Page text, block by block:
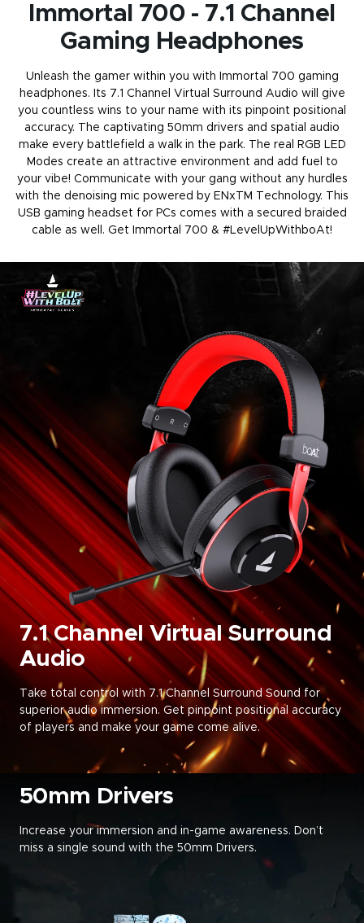
Immortal 700 - 7.1 Channel
Gaming Headphones
Unleash the gamer within you with Immortal 700 gaming
headphones. Its 7.1 Channel Virtual Surround Audio will give
you countless wins to your name with its pinpoint positional
accuracy. The captivating 50mm drivers and spatial audio
make every battlefield a walk in the park. The real RGB LED
Modes create an attractive environment and add fuel to
your vibe! Communicate with your gang without any hurdles
with the denoising mic powered by ENxTM Technology. This
USB gaming headset for PCs comes with a secured braided
cable as well. Get Immortal 700 & #LevelUpWithboAt!
7.1 Channel Virtual Surround
Audio
Take total control with 7.1 Channel Surround Sound for
superior audio immersion. Get pinpoint positional accuracy
of players and make your game come alive.
50mm Drivers
Increase your immersion and in-game awareness. Don’t
miss a single sound with the 50mm Drivers.